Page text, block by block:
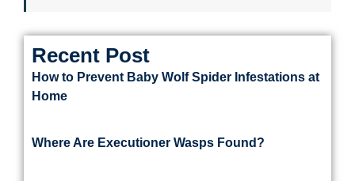
Recent Post
How to Prevent Baby Wolf Spider Infestations at
Home
Where Are Executioner Wasps Found?